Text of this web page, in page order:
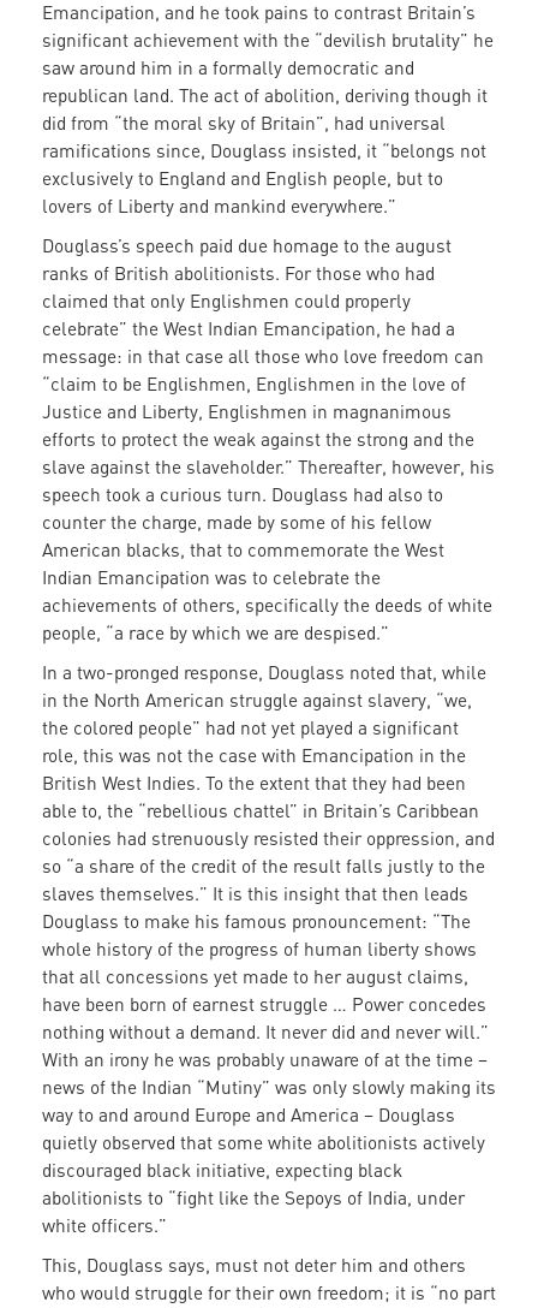
Emancipation, and he took pains to contrast Britain’s
significant achievement with the “devilish brutality” he
saw around him in a formally democratic and
republican land. The act of abolition, deriving though it
did from “the moral sky of Britain”, had universal
ramifications since, Douglass insisted, it “belongs not
exclusively to England and English people, but to
lovers of Liberty and mankind everywhere.”
Douglass’s speech paid due homage to the august
ranks of British abolitionists. For those who had
claimed that only Englishmen could properly
celebrate” the West Indian Emancipation, he had a
message: in that case all those who love freedom can
“claim to be Englishmen, Englishmen in the love of
Justice and Liberty, Englishmen in magnanimous
efforts to protect the weak against the strong and the
slave against the slaveholder.” Thereafter, however, his
speech took a curious turn. Douglass had also to
counter the charge, made by some of his fellow
American blacks, that to commemorate the West
Indian Emancipation was to celebrate the
achievements of others, specifically the deeds of white
people, “a race by which we are despised.”
In a two-pronged response, Douglass noted that, while
in the North American struggle against slavery, “we,
the colored people” had not yet played a significant
role, this was not the case with Emancipation in the
British West Indies. To the extent that they had been
able to, the “rebellious chattel” in Britain’s Caribbean
colonies had strenuously resisted their oppression, and
so “a share of the credit of the result falls justly to the
slaves themselves.” It is this insight that then leads
Douglass to make his famous pronouncement: “The
whole history of the progress of human liberty shows
that all concessions yet made to her august claims,
have been born of earnest struggle … Power concedes
nothing without a demand. It never did and never will.”
With an irony he was probably unaware of at the time –
news of the Indian “Mutiny” was only slowly making its
way to and around Europe and America – Douglass
quietly observed that some white abolitionists actively
discouraged black initiative, expecting black
abolitionists to “fight like the Sepoys of India, under
white officers.”
This, Douglass says, must not deter him and others
who would struggle for their own freedom; it is “no part